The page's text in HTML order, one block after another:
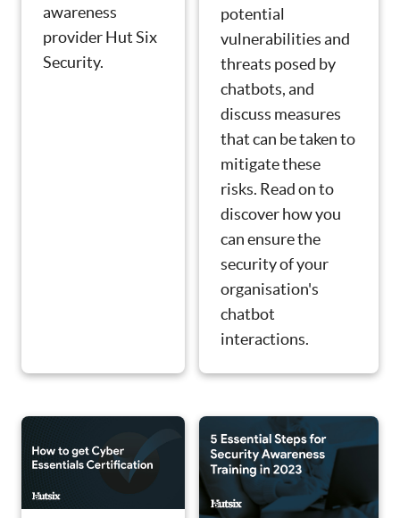
awareness
provider Hut Six
Security.
potential
vulnerabilities and
threats posed by
chatbots, and
discuss measures
that can be taken to
mitigate these
risks. Read on to
discover how you
can ensure the
security of your
organisation's
chatbot
interactions.